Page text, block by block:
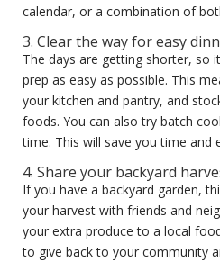
calendar, or a combination of
3. Clear the way for easy
The days are getting shorter, so
prep as easy as possible. This
your kitchen and pantry, and
foods. You can also try batch
time. This will save you time and
4. Share your backyard
If you have a backyard garden,
your harvest with friends and
your extra produce to a local
to give back to your community